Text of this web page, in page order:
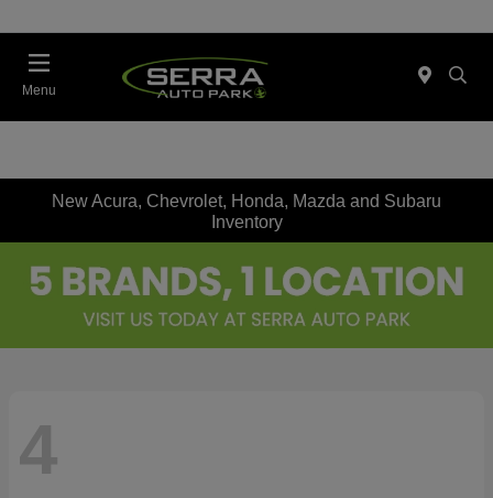
Menu
New Acura, Chevrolet, Honda, Mazda and Subaru
Inventory
4